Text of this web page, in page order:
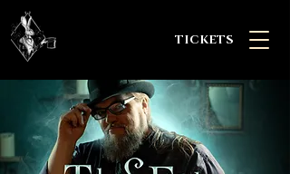
TICKETS